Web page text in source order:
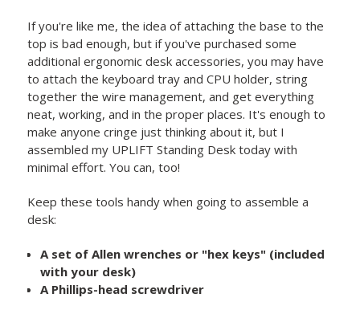
If you're like me, the idea of attaching the base to the
top is bad enough, but if you've purchased some
additional ergonomic desk accessories, you may have
to attach the keyboard tray and CPU holder, string
together the wire management, and get everything
neat, working, and in the proper places. It's enough to
make anyone cringe just thinking about it, but I
assembled my UPLIFT Standing Desk today with
minimal effort. You can, too!
Keep these tools handy when going to assemble a
desk:
A set of Allen wrenches or "hex keys" (included
with your desk)
A Phillips-head screwdriver